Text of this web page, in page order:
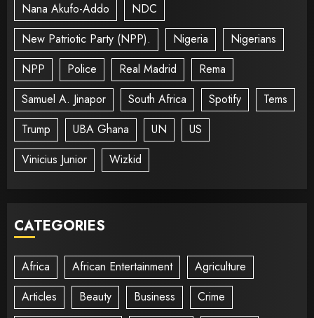
Nana Akufo-Addo
NDC
New Patriotic Party (NPP).
Nigeria
Nigerians
NPP
Police Real Madrid
Rema
Samuel A. Jinapor
South Africa Spotify
Tems
Trump
UBA Ghana UN
US
Vinicius Junior
Wizkid
CATEGORIES
Africa African Entertainment
Agriculture
Articles
Beauty Business
Crime